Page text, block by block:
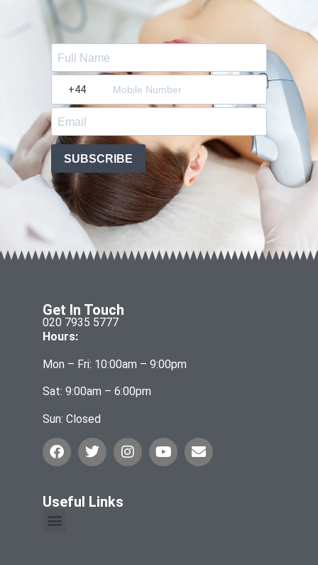
SUBSCRIBE
Get In Touch
020 7935 5777
Hours:
Mon – Fri: 10:00am – 9:00pm
Sat: 9:00am – 6:00pm
Sun: Closed
Useful Links